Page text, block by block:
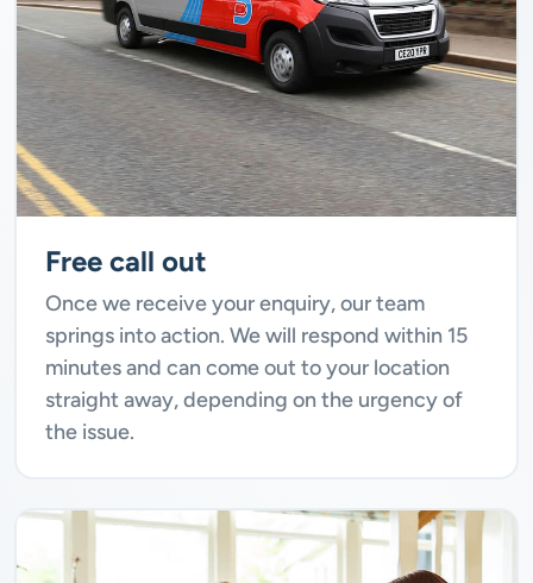
Free call out
Once we receive your enquiry, our team
springs into action. We will respond within 15
minutes and can come out to your location
straight away, depending on the urgency of
the issue.